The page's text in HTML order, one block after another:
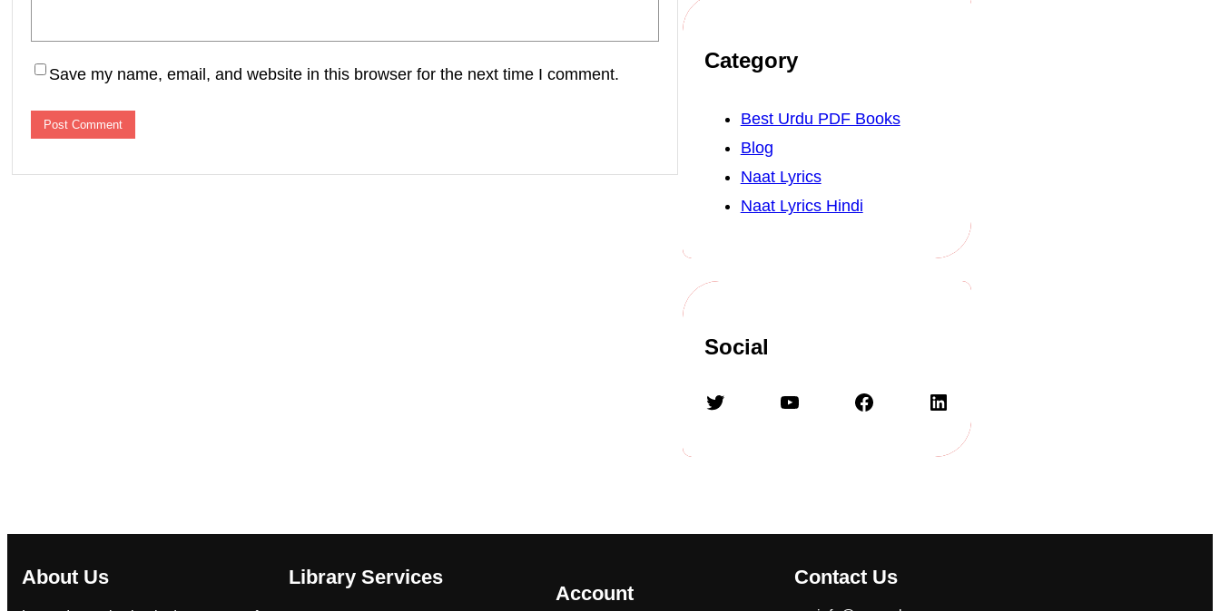
Save my name, email, and website in this browser for the next time I comment.
Category
Best Urdu PDF Books
Blog
Naat Lyrics
Naat Lyrics Hindi
Social
Twitter YouTube Facebook LinkedIn
About Us Library Services
Account
Contact Us